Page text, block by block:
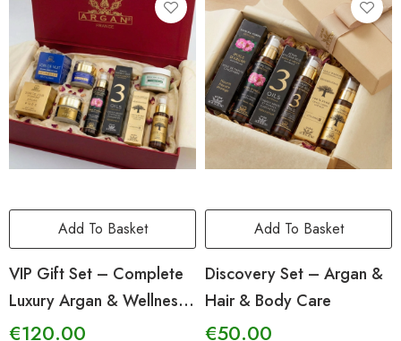
Add To Basket
VIP Gift Set – Complete
Luxury Argan & Wellness
Ritual
€120.00
Add To Basket
Discovery Set – Argan &
Hair & Body Care
€50.00